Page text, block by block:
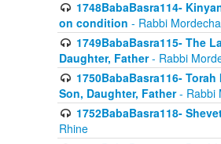
1748BabaBasra114-
on condition - Rabbi
1749BabaBasra115- The
Daughter, Father- Rabbi
1750BabaBasra116-
Son, Daughter, Father- Rabbi
1752BabaBasra118-
Rhine